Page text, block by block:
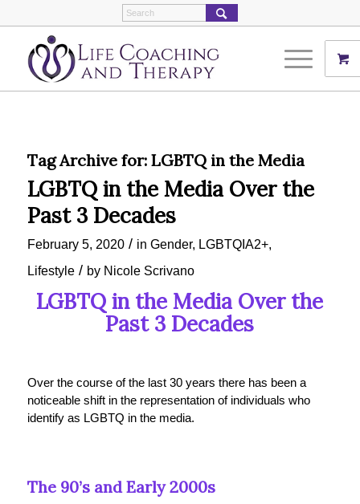
Tag Archive for: LGBTQ in the Media
LGBTQ in the Media Over the
Past 3 Decades
February 5, 2020 / in Gender, LGBTQIA2+,
Lifestyle / by Nicole Scrivano
LGBTQ in the Media Over the
Past 3 Decades
Over the course of the last 30 years there has been a
noticeable shift in the representation of individuals who
identify as LGBTQ in the media.
The 90’s and Early 2000s